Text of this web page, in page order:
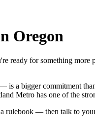
Oregon
ready for something
a bigger commitment
Metro has one of the
rulebook — then talk to